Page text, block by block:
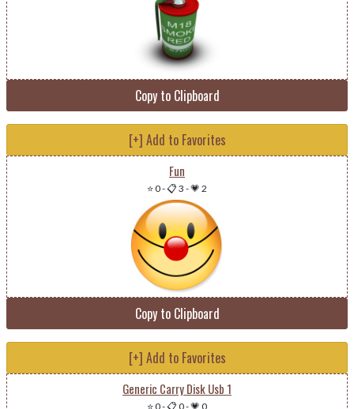
Copy to Clipboard
[+] Add to Favorites
Fun
⭐ 0-📋 3 -💗 2
Copy to Clipboard
[+] Add to Favorites
Generic Carry Disk Usb 1
⭐ 0-📋 0-💗 0